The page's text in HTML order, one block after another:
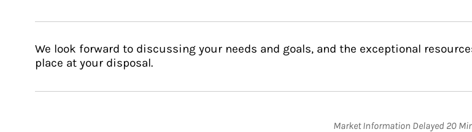
We look forward to discussing your needs and goals, and the exceptional
place at your disposal.
Market Information Delayed 20